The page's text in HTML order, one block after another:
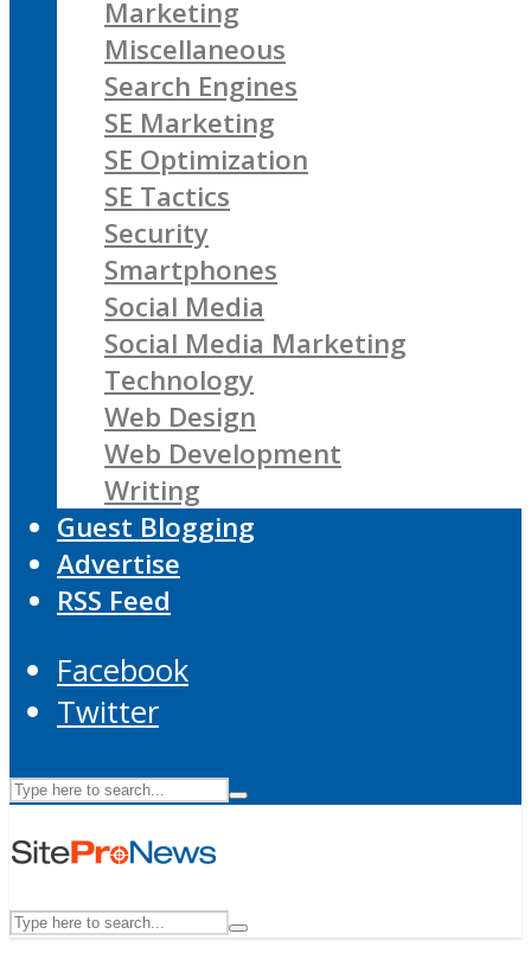
Marketing
Miscellaneous
Search Engines
SE Marketing
SE Optimization
SE Tactics
Security
Smartphones
Social Media
Social Media Marketing
Technology
Web Design
Web Development
Writing
Guest Blogging
Advertise
RSS Feed
Facebook
Twitter